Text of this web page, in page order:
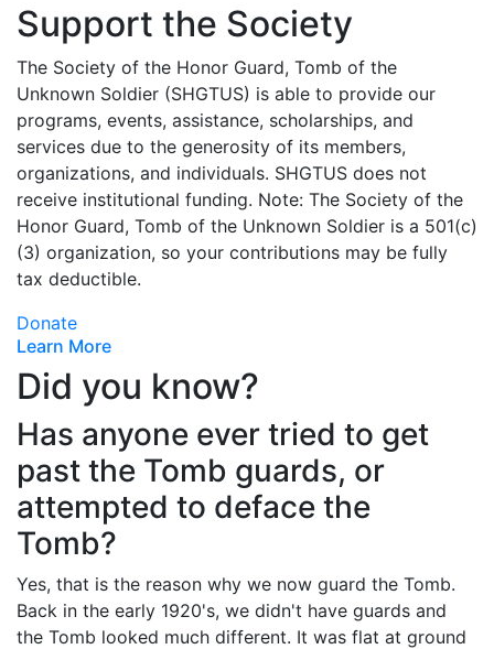
Support the Society
The Society of the Honor Guard, Tomb of the
Unknown Soldier (SHGTUS) is able to provide our
programs, events, assistance, scholarships, and
services due to the generosity of its members,
organizations, and individuals. SHGTUS does not
receive institutional funding. Note: The Society of the
Honor Guard, Tomb of the Unknown Soldier is a 501(c)
(3) organization, so your contributions may be fully
tax deductible.
Donate
Learn More
Did you know?
Has anyone ever tried to get
past the Tomb guards, or
attempted to deface the
Tomb?
Yes, that is the reason why we now guard the Tomb.
Back in the early 1920's, we didn't have guards and
the Tomb looked much different. It was flat at ground